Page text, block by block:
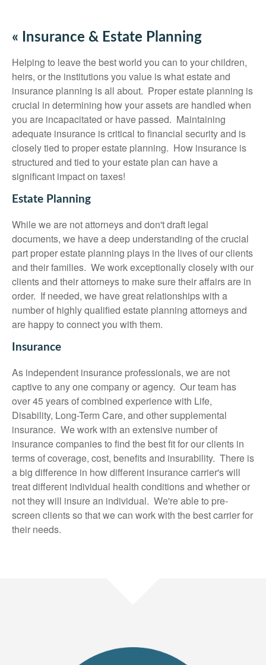
« Insurance & Estate Planning
Helping to leave the best world you can to your children,
heirs, or the institutions you value is what estate and
insurance planning is all about. Proper estate planning is
crucial in determining how your assets are handled when
you are incapacitated or have passed. Maintaining
adequate insurance is critical to financial security and is
closely tied to proper estate planning. How insurance is
structured and tied to your estate plan can have a
significant impact on taxes!
Estate Planning
While we are not attorneys and don't draft legal
documents, we have a deep understanding of the crucial
part proper estate planning plays in the lives of our clients
and their families. We work exceptionally closely with our
clients and their attorneys to make sure their affairs are in
order. If needed, we have great relationships with a
number of highly qualified estate planning attorneys and
are happy to connect you with them.
Insurance
As independent insurance professionals, we are not
captive to any one company or agency. Our team has
over 45 years of combined experience with Life,
Disability, Long-Term Care, and other supplemental
insurance. We work with an extensive number of
insurance companies to find the best fit for our clients in
terms of coverage, cost, benefits and insurability. There is
a big difference in how different insurance carrier's will
treat different individual health conditions and whether or
not they will insure an individual. We're able to pre-
screen clients so that we can work with the best carrier for
their needs.